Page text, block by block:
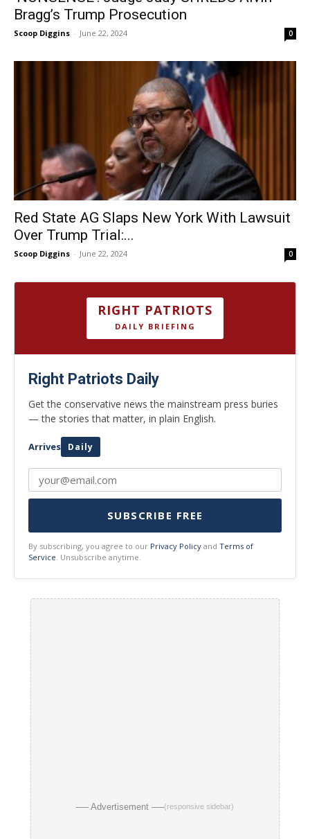
Bragg’s Trump Prosecution
Scoop Diggins - June 22, 2024 0
Red State AG Slaps New York With Lawsuit
Over Trump Trial:...
Scoop Diggins - June 22, 2024 0
RIGHT PATRIOTS
DAILY BRIEFING
Right Patriots Daily
Get the conservative news the mainstream press buries
— the stories that matter, in plain English.
Arrives Daily
SUBSCRIBE FREE
By subscribing, you agree to our Privacy Policy and Terms of
Service. Unsubscribe anytime.
── Advertisement ──(responsive sidebar)